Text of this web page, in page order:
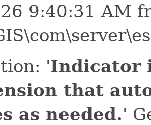
9:40:31 AM
'Indicator
that
as needed.'